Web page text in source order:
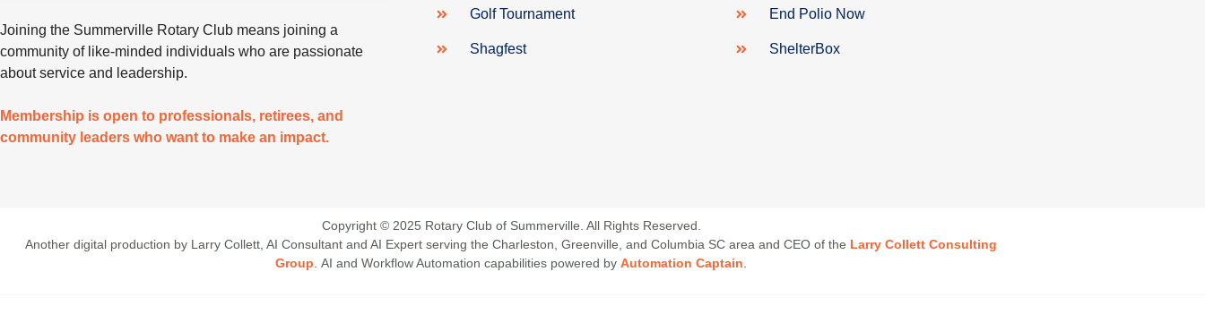
Joining the Summerville Rotary Club means joining a
community of like-minded individuals who are passionate
about service and leadership.
Membership is open to professionals, retirees, and
community leaders who want to make an impact.
Golf Tournament
Shagfest
End Polio Now
ShelterBox
Copyright © 2025 Rotary Club of Summerville. All Rights Reserved.
Another digital production by Larry Collett, AI Consultant and AI Expert serving the Charleston, Greenville, and Columbia SC area and CEO of the Larry Collett Consulting
Group . AI and Workflow Automation capabilities powered by Automation Captain